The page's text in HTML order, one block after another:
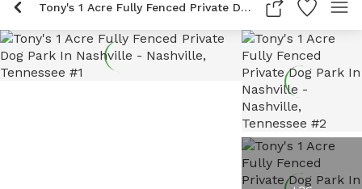
Tony's 1 Acre Fully Fenced Private Dog Park In Nashville